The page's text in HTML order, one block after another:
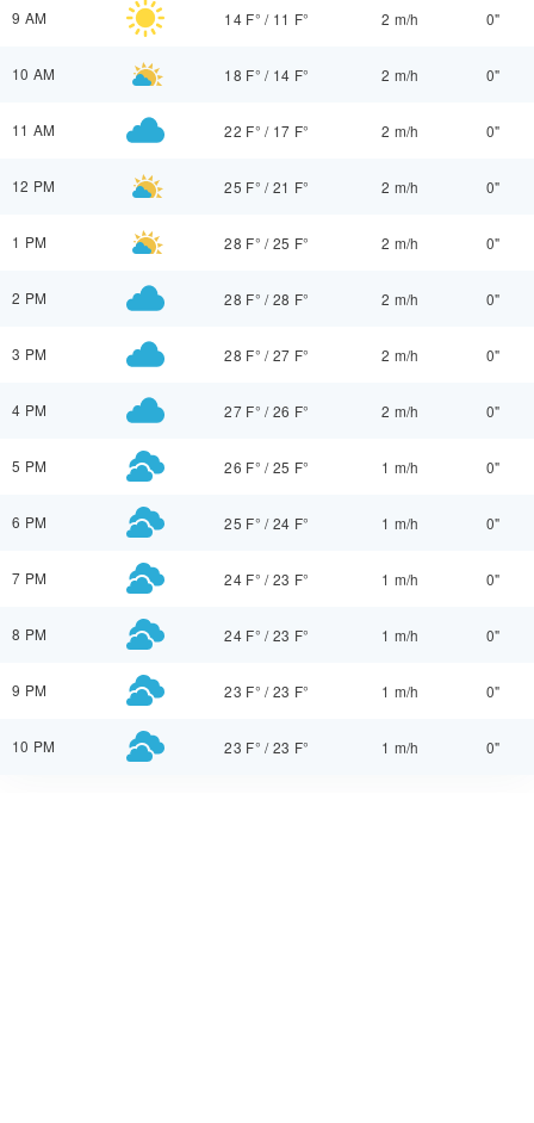
9 AM 14 F° / 11 F° 2 m/h 0"
10 AM 18 F° / 14 F° 2 m/h 0"
11 AM 22 F° / 17 F° 2 m/h 0"
12 PM 25 F° /21 F° 2 m/h 0"
1 PM 28 F° /25 F° 2 m/h 0"
2 PM 28 F° /28 F° 2 m/h 0"
3 PM 28 F° /27 F° 2 m/h 0"
4 PM 27 F° /26 F° 2 m/h 0"
5 PM 26 F° /25 F° 1 m/h 0"
6 PM 25 F° /24 F° 1 m/h 0"
7 PM 24 F° /23 F° 1 m/h 0"
8 PM 24 F° /23 F° 1 m/h 0"
9 PM 23 F° /23 F° 1 m/h 0"
10 PM 23 F° /23 F° 1 m/h 0"